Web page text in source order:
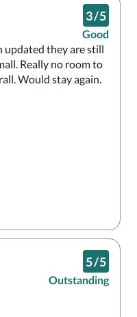
3/5
Good
updated they are still
Really no room to
5/5
Outstanding